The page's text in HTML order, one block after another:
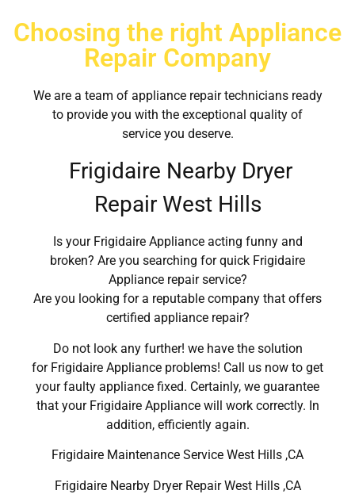
Choosing the right Appliance
Repair Company
We are a team of appliance repair technicians ready
to provide you with the exceptional quality of
service you deserve.
Frigidaire Nearby Dryer
Repair West Hills
Is your Frigidaire Appliance acting funny and
broken? Are you searching for quick Frigidaire
Appliance repair service?
Are you looking for a reputable company that offers
certified appliance repair?
Do not look any further! we have the solution
for Frigidaire Appliance problems! Call us now to get
your faulty appliance fixed. Certainly, we guarantee
that your Frigidaire Appliance will work correctly. In
addition, efficiently again.
Frigidaire Maintenance Service West Hills ,CA
Frigidaire Nearby Dryer Repair West Hills ,CA